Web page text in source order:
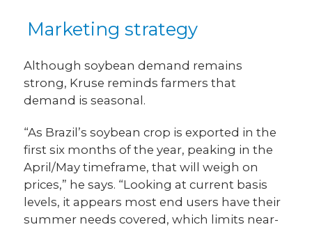
Marketing strategy
Although soybean demand remains
strong, Kruse reminds farmers that
demand is seasonal.
“As Brazil’s soybean crop is exported in the
first six months of the year, peaking in the
April/May timeframe, that will weigh on
prices,” he says. “Looking at current basis
levels, it appears most end users have their
summer needs covered, which limits near-